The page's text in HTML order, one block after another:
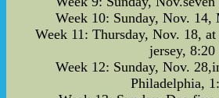
Week 10: Sunday, Nov. 14,
Week 11: Thursday, Nov. 18,
jersey,
Week 12: Sunday, Nov.
Philadelphia,